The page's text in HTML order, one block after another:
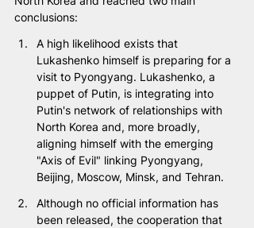
conclusions:
A high likelihood exists that
Lukashenko himself is preparing for a
visit to Pyongyang. Lukashenko, a
puppet of Putin, is integrating into
Putin's network of relationships with
North Korea and, more broadly,
aligning himself with the emerging
"Axis of Evil" linking Pyongyang,
Beijing, Moscow, Minsk, and Tehran.
Although no official information has
been released, the cooperation that